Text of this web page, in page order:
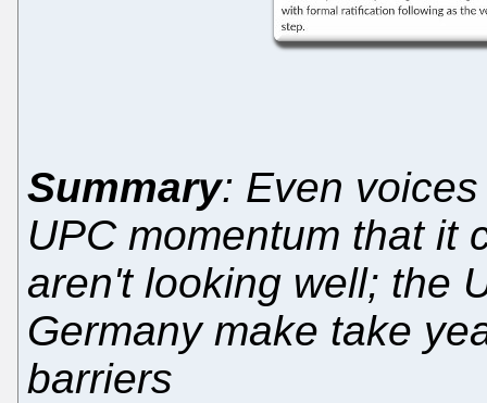
Summary: Even
UPC momentum that it
aren't looking well; the
Germany make take
barriers